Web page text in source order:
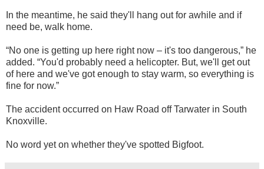
In the meantime, he said they'll hang out for awhile and if
need be, walk home.
“No one is getting up here right now – it's too dangerous,” he
added. “You'd probably need a helicopter. But, we'll get out
of here and we've got enough to stay warm, so everything is
fine for now.”
The accident occurred on Haw Road off Tarwater in South
Knoxville.
No word yet on whether they've spotted Bigfoot.